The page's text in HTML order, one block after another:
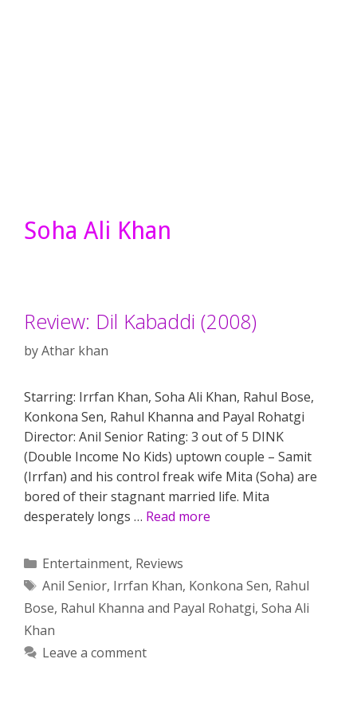
Soha Ali Khan
Review: Dil Kabaddi (2008)
byAthar khan
Starring: Irrfan Khan, Soha Ali Khan, Rahul Bose,
Konkona Sen, Rahul Khanna and Payal Rohatgi
Director: Anil Senior Rating: 3 out of 5 DINK
(Double Income No Kids) uptown couple – Samit
(Irrfan) and his control freak wife Mita (Soha) are
bored of their stagnant married life. Mita
desperately longs … Read more
Categories
Entertainment, Reviews
Tags
Anil Senior, Irrfan Khan, Konkona Sen, Rahul
Bose, Rahul Khanna and Payal Rohatgi, Soha Ali
Khan
Leave a comment